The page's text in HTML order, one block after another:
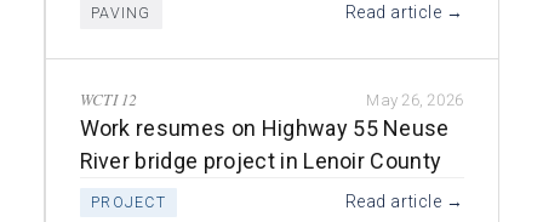
PAVING Read article →
WCTI 12 May 26, 2026
Work resumes on Highway 55 Neuse
River bridge project in Lenoir County
PROJECT Read article →